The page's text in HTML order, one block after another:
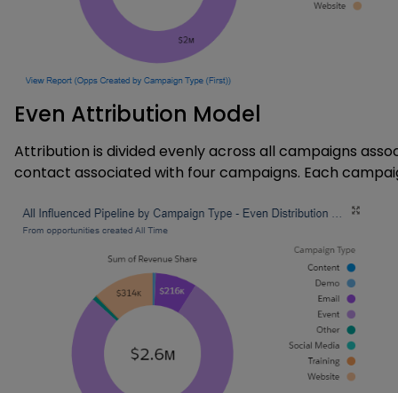
Even Attribution Model
Attribution is divided evenly across all campaigns
contact associated with four campaigns. Each